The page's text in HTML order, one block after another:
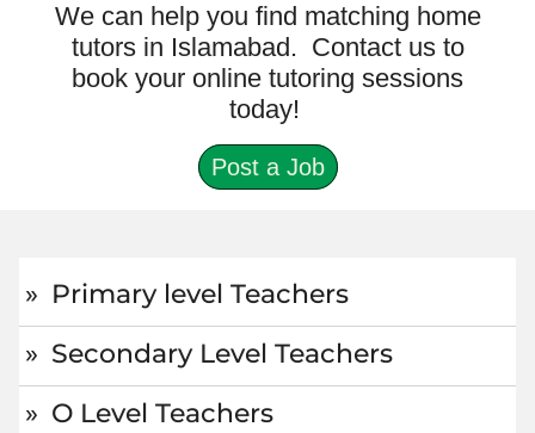
We can help you find matching home
tutors in Islamabad. Contact us to
book your online tutoring sessions
today!
Post a Job
Primary level Teachers
Secondary Level Teachers
O Level Teachers